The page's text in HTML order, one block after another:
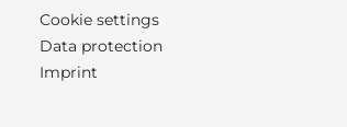
Cookie settings
Data protection
Imprint